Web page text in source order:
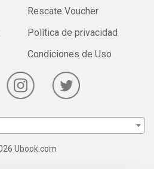
Rescate Voucher
Política de privacidad
Condiciones de Uso
Ubook.com